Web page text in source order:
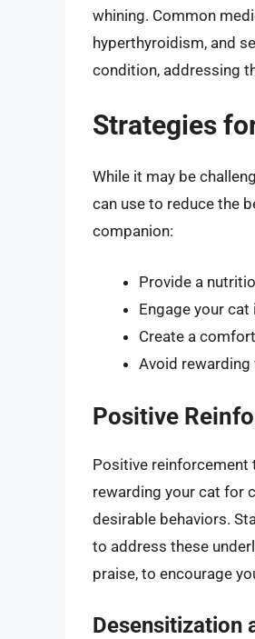
whining. Common
hyperthyroidism, and
condition, addressing
Strategies
While it may be
can use to reduce the
companion:
Provide a
Engage your
Create a
Avoid rewarding
Positive
Positive reinforcement
rewarding your cat for
desirable behaviors.
to address these
praise, to encourage
Desensitization